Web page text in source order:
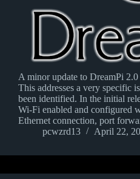
A minor update to DreamPi 2.0
This addresses a very specific
been identified. In the initial
Wi-Fi enabled and configured
Ethernet connection, port
pcwzrd13
April 22,